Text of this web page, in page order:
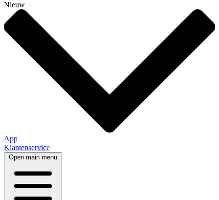
Nieuw
App
Klantenservice
Open main menu